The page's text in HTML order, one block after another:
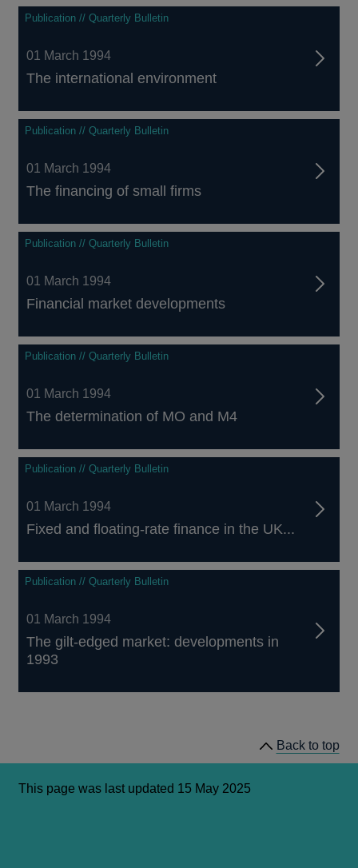
Publication // Quarterly Bulletin
01 March 1994
The international environment
Publication // Quarterly Bulletin
01 March 1994
The financing of small firms
Publication // Quarterly Bulletin
01 March 1994
Financial market developments
Publication // Quarterly Bulletin
01 March 1994
The determination of MO and M4
Publication // Quarterly Bulletin
01 March 1994
Fixed and floating-rate finance in the UK...
Publication // Quarterly Bulletin
01 March 1994
The gilt-edged market: developments in
1993
Back to top
This page was last updated 15 May 2025